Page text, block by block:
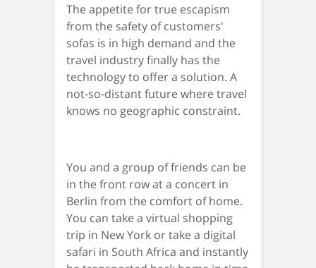
The appetite for true escapism
from the safety of customers'
sofas is in high demand and the
travel industry finally has the
technology to offer a solution. A
not-so-distant future where travel
knows no geographic constraint.
You and a group of friends can be
in the front row at a concert in
Berlin from the comfort of home.
You can take a virtual shopping
trip in New York or take a digital
safari in South Africa and instantly